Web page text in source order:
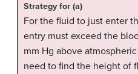
Strategy for (a)
For the fluid to just enter
entry must exceed the
mm Hg above
need to find the height of